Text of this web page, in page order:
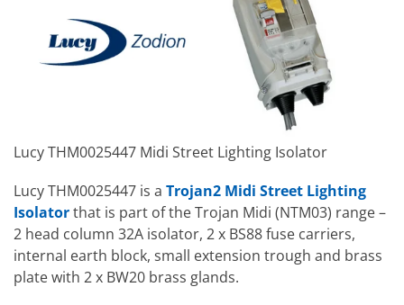
Lucy THM0025447 Midi Street Lighting Isolator
Lucy THM0025447 is a Trojan2 Midi Street Lighting
Isolatorthat is part of the Trojan Midi (NTM03) range –
2 head column 32A isolator, 2 x BS88 fuse carriers,
internal earth block, small extension trough and brass
plate with 2 x BW20 brass glands.